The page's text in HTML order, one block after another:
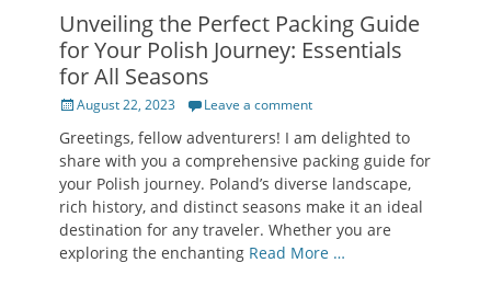
Unveiling the Perfect Packing Guide
for Your Polish Journey: Essentials
for All Seasons
Posted
August 22, 2023 Leave a comment
Greetings, fellow adventurers! I am delighted to
share with you a comprehensive packing guide for
your Polish journey. Poland’s diverse landscape,
rich history, and distinct seasons make it an ideal
destination for any traveler. Whether you are
exploring the enchanting Read More …